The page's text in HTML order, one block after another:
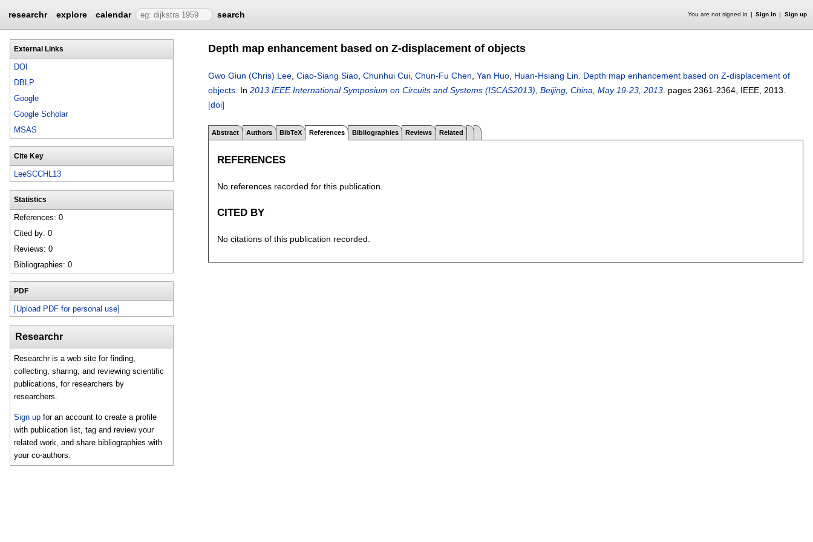
researchr explore calendar search You are not signed in Sign in Sign up
External Links
DOI
DBLP
Google
Google Scholar
MSAS
Cite Key
LeeSCCHL13
Statistics
References: 0
Cited by: 0
Reviews: 0
Bibliographies: 0
PDF
[Upload PDF for personal use]
Researchr
Researchr is a web site for finding,
collecting, sharing, and reviewing scientific
publications, for researchers by
researchers.
Sign up for an account to create a profile
with publication list, tag and review your
related work, and share bibliographies with
your co-authors.
Depth map enhancement based on Z-displacement of objects
Gwo Giun (Chris) Lee Ciao-Siang Siao Chunhui Cui Chun-Fu Chen Yan Huo Huan-Hsiang Lin
Depth map enhancement based on Z-displacement of
objects In 2013 IEEE International Symposium on Circuits and Systems (ISCAS2013), Beijing, China, May 19-23, 2013 pages 2361-2364 , IEEE, 2013.
[doi]
Abstract Authors BibTeX References Bibliographies Reviews Related
REFERENCES
No references recorded for this publication.
CITED BY
No citations of this publication recorded.